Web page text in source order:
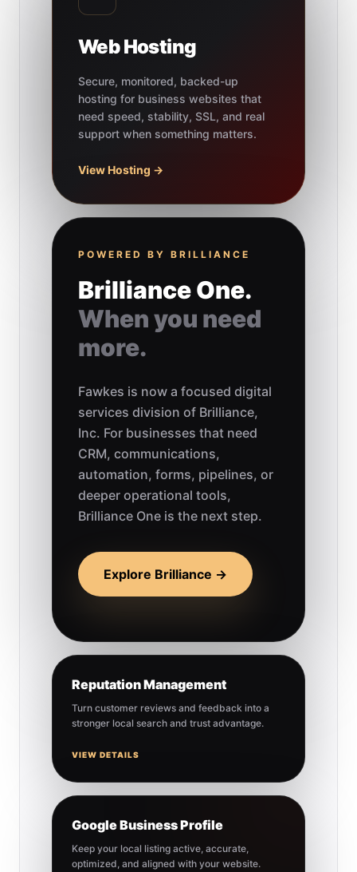
Web Hosting
Secure, monitored, backed-up
hosting for business websites that
need speed, stability, SSL, and real
support when something matters.
View Hosting →
POWERED BY BRILLIANCE
Brilliance One.
When you need
more.
Fawkes is now a focused digital
services division of Brilliance,
Inc. For businesses that need
CRM, communications,
automation, forms, pipelines, or
deeper operational tools,
Brilliance One is the next step.
Explore Brilliance →
Reputation Management
Turn customer reviews and feedback into a
stronger local search and trust advantage.
VIEW DETAILS
Google Business Profile
Keep your local listing active, accurate,
optimized, and aligned with your website.